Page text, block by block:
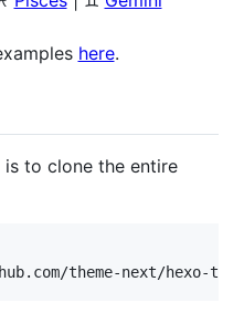
here.
to clone the entire
theme-next/hexo-